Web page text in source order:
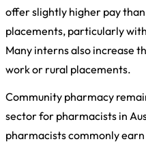
offer slightly higher pay
placements, particularly
Many interns also increase
work or rural placements.
Community pharmacy
sector for pharmacists in
pharmacists commonly